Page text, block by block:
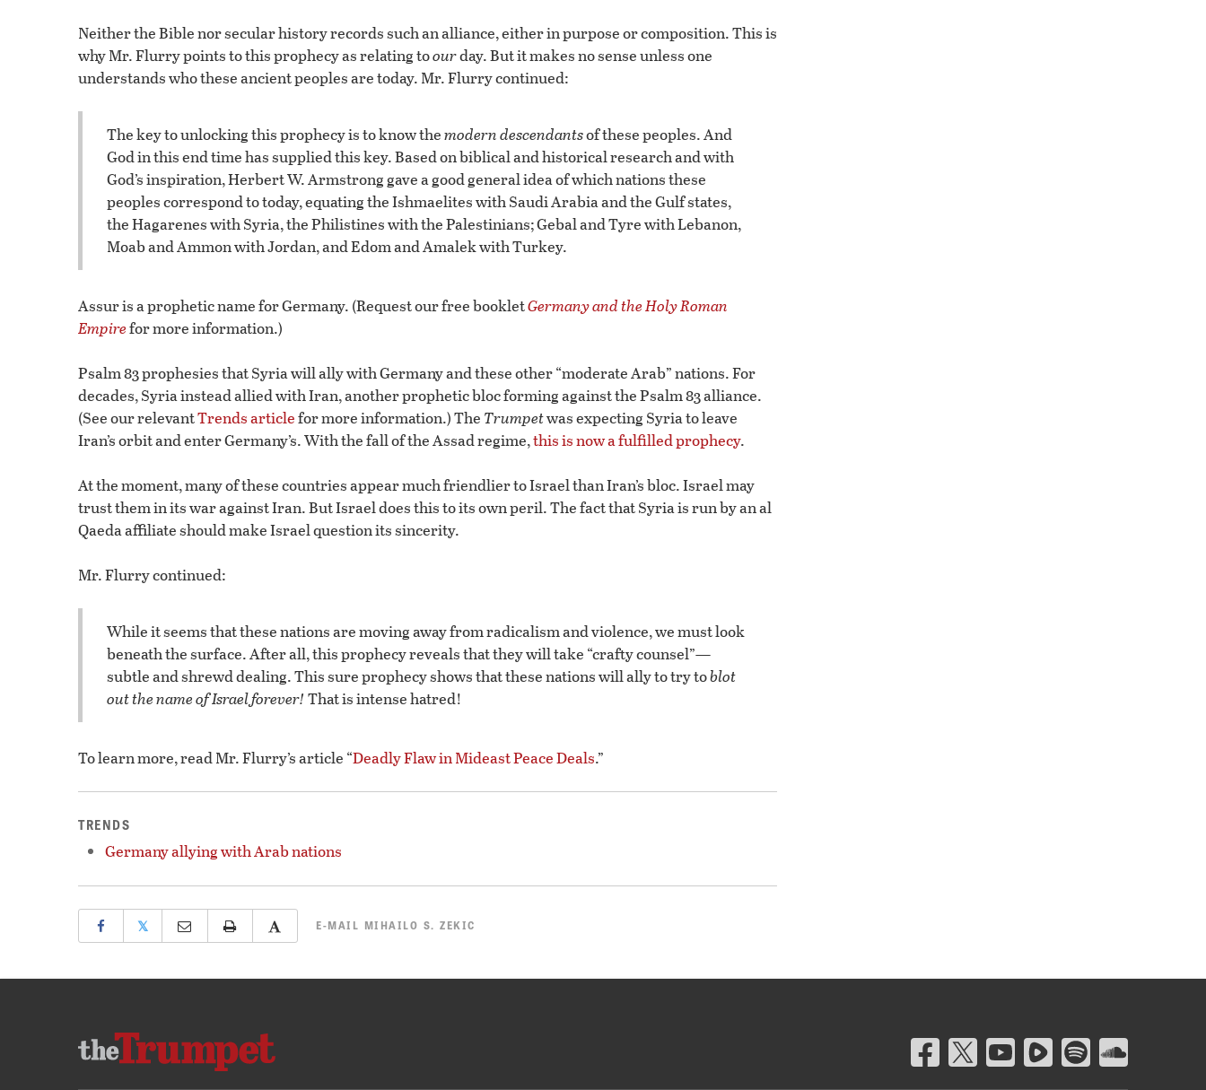
Neither the Bible nor secular history records such an alliance, either in purpose or composition. This is
why Mr. Flurry points to this prophecy as relating toourday. But it makes no sense unless one
understands who these ancient peoples are today. Mr. Flurry continued:
The key to unlocking this prophecy is to know themodern descendantsof these peoples. And
God in this end time has supplied this key. Based on biblical and historical research and with
God’s inspiration, Herbert W. Armstrong gave a good general idea of which nations these
peoples correspond to today, equating the Ishmaelites with Saudi Arabia and the Gulf states,
the Hagarenes with Syria, the Philistines with the Palestinians; Gebal and Tyre with Lebanon,
Moab and Ammon with Jordan, and Edom and Amalek with Turkey.
Assur is a prophetic name for Germany. (Request our free bookletGermany and the Holy Roman
Empirefor more information.)
Psalm 83 prophesies that Syria will ally with Germany and these other “moderate Arab” nations. For
decades, Syria instead allied with Iran, another prophetic bloc forming against the Psalm 83 alliance.
(See our relevantTrends articlefor more information.) The Trumpetwas expecting Syria to leave
Iran’s orbit and enter Germany’s. With the fall of the Assad regime,this is now a fulfilled prophecy.
At the moment, many of these countries appear much friendlier to Israel than Iran’s bloc. Israel may
trust them in its war against Iran. But Israel does this to its own peril. The fact that Syria is run by an al
Qaeda affiliate should make Israel question its sincerity.
Mr. Flurry continued:
While it seems that these nations are moving away from radicalism and violence, we must look
beneath the surface. After all, this prophecy reveals that they will take “crafty counsel”—
subtle and shrewd dealing. This sure prophecy shows that these nations will ally to try toblot
out the name of Israel forever! That is intense hatred!
To learn more, read Mr. Flurry’s article “Deadly Flaw in Mideast Peace Deals.”
TRENDS
Germany allying with Arab nations
𝕏 E-MAIL MIHAILO S. ZEKIC